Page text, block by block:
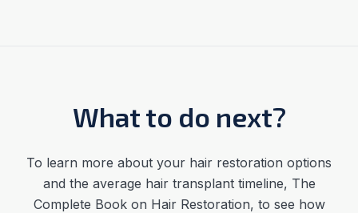
What to do next?
To learn more about your hair restoration options
and the average hair transplant timeline, The
Complete Book on Hair Restoration, to see how